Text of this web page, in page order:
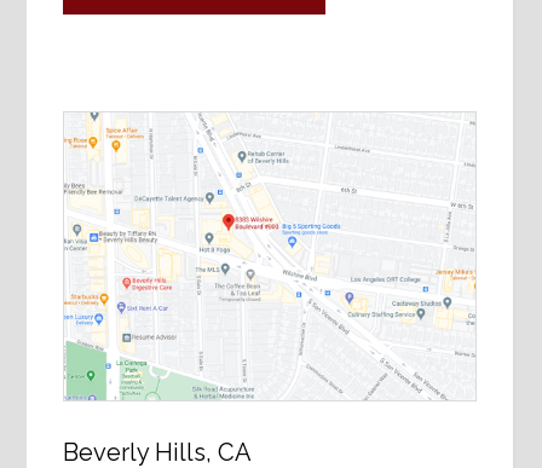
Beverly Hills, CA